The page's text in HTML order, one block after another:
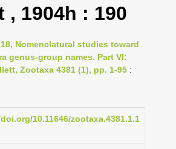
l
n
a
g
, 1904h : 190
Nomenclatural studies toward
genus-group names. Part VI:
Zootaxa 4381 (1), pp. 1-95 :
10.11646/zootaxa.4381.1.1